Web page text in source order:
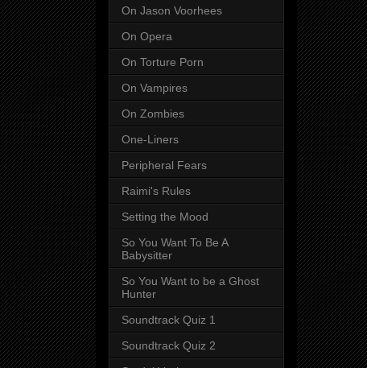
On Jason Voorhees
On Opera
On Torture Porn
On Vampires
On Zombies
One-Liners
Peripheral Fears
Raimi's Rules
Setting the Mood
So You Want To Be A
Babysitter
So You Want to be a Ghost
Hunter
Soundtrack Quiz 1
Soundtrack Quiz 2